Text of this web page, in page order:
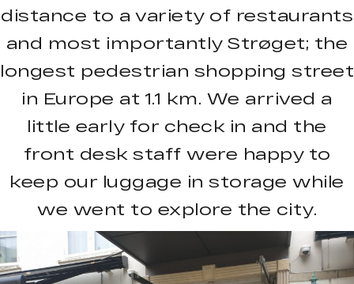
distance to a variety of restaurants
and most importantly Strøget; the
longest pedestrian shopping street
in Europe at 1.1 km. We arrived a
little early for check in and the
front desk staff were happy to
keep our luggage in storage while
we went to explore the city.